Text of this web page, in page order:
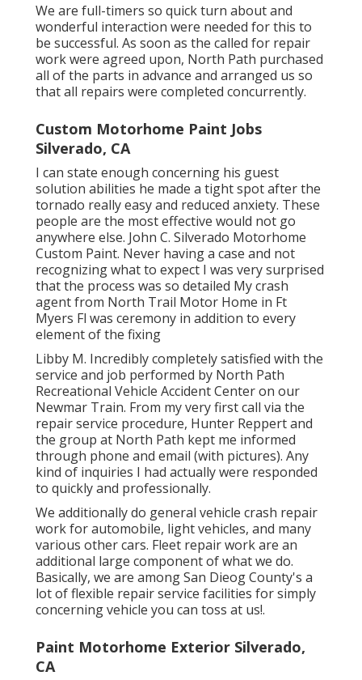
We are full-timers so quick turn about and
wonderful interaction were needed for this to
be successful. As soon as the called for repair
work were agreed upon, North Path purchased
all of the parts in advance and arranged us so
that all repairs were completed concurrently.
Custom Motorhome Paint Jobs
Silverado, CA
I can state enough concerning his guest
solution abilities he made a tight spot after the
tornado really easy and reduced anxiety. These
people are the most effective would not go
anywhere else. John C. Silverado Motorhome
Custom Paint. Never having a case and not
recognizing what to expect I was very surprised
that the process was so detailed My crash
agent from North Trail Motor Home in Ft
Myers Fl was ceremony in addition to every
element of the fixing
Libby M. Incredibly completely satisfied with the
service and job performed by North Path
Recreational Vehicle Accident Center on our
Newmar Train. From my very first call via the
repair service procedure, Hunter Reppert and
the group at North Path kept me informed
through phone and email (with pictures). Any
kind of inquiries I had actually were responded
to quickly and professionally.
We additionally do general vehicle crash repair
work for automobile, light vehicles, and many
various other cars. Fleet repair work are an
additional large component of what we do.
Basically, we are among San Dieog County's a
lot of flexible repair service facilities for simply
concerning vehicle you can toss at us!.
Paint Motorhome Exterior Silverado,
CA